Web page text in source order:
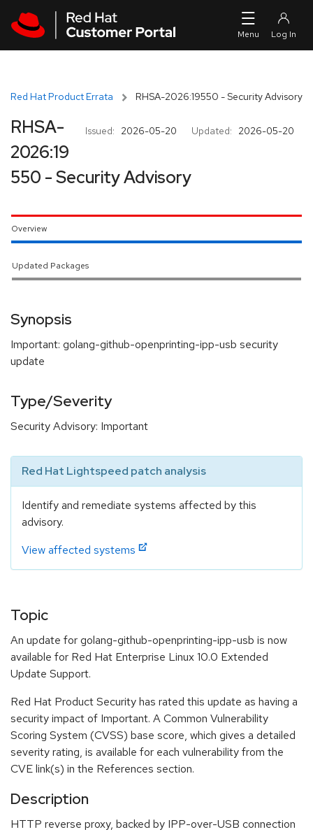
Red Hat Product Errata RHSA-2026:19550 - Security Advisory
Issued: 2026-05-20 Updated: 2026-05-20
RHSA-
2026:19
550 - Security Advisory
Overview
Updated Packages
Synopsis
Important: golang-github-openprinting-ipp-usb security
update
Type/Severity
Security Advisory: Important
Red Hat Lightspeed patch analysis
Identify and remediate systems affected by this
advisory.
View affected systems
Topic
An update for golang-github-openprinting-ipp-usb is now
available for Red Hat Enterprise Linux 10.0 Extended
Update Support.
Red Hat Product Security has rated this update as having a
security impact of Important. A Common Vulnerability
Scoring System (CVSS) base score, which gives a detailed
severity rating, is available for each vulnerability from the
CVE link(s) in the References section.
Description
HTTP reverse proxy, backed by IPP-over-USB connection